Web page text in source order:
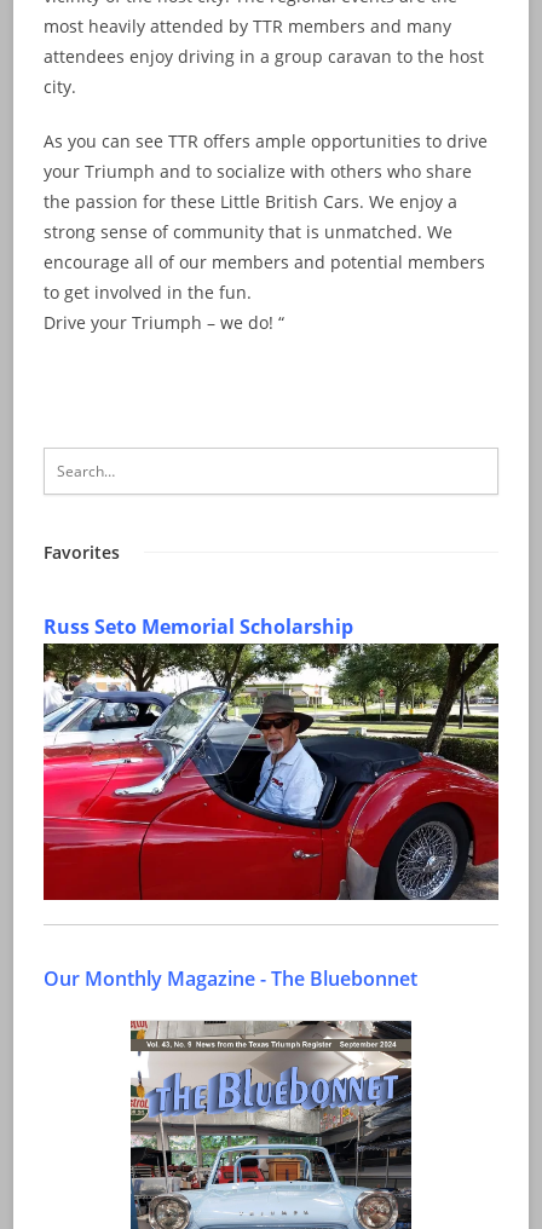
most heavily attended by TTR members and many
attendees enjoy driving in a group caravan to the host
city.
As you can see TTR offers ample opportunities to drive
your Triumph and to socialize with others who share
the passion for these Little British Cars. We enjoy a
strong sense of community that is unmatched. We
encourage all of our members and potential members
to get involved in the fun.
Drive your Triumph – we do! “
Favorites
Russ Seto Memorial Scholarship
Our Monthly Magazine - The Bluebonnet